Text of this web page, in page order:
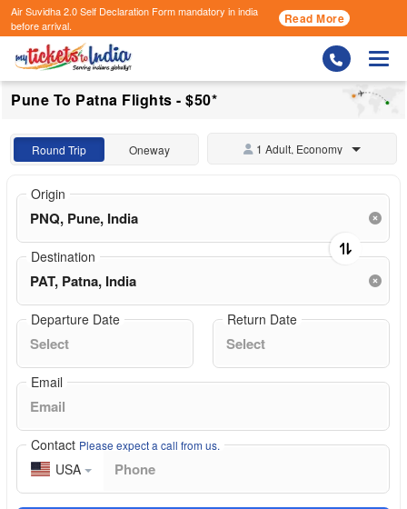
Air Suvidha 2.0 Self Declaration Formmandatory in india
before arrival.
Read More
Pune To Patna Flights - $50*
Round Trip Oneway 1 Adult, Economy
Origin
Destination
Departure Date Return Date
Email
Contact Please expect a call from us.
USA